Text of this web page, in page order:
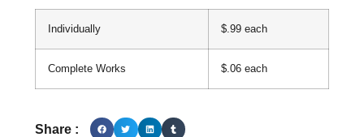
Individually $.99 each
Complete Works $.06 each
Share :